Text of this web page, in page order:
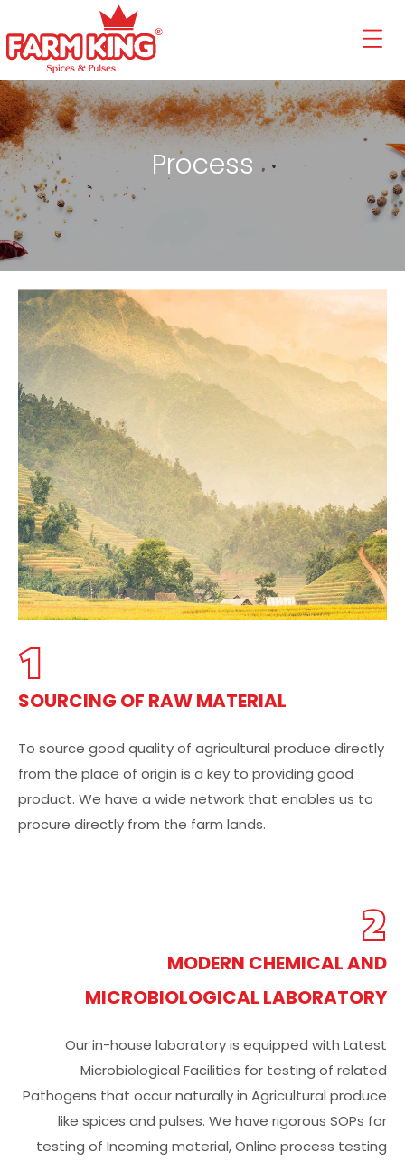
Process
1
SOURCING OF RAW MATERIAL
To source good quality of agricultural produce directly
from the place of origin is a key to providing good
product. We have a wide network that enables us to
procure directly from the farm lands.
2
MODERN CHEMICAL AND
MICROBIOLOGICAL LABORATORY
Our in-house laboratory is equipped with Latest
Microbiological Facilities for testing of related
Pathogens that occur naturally in Agricultural produce
like spices and pulses. We have rigorous SOPs for
testing of Incoming material, Online process testing